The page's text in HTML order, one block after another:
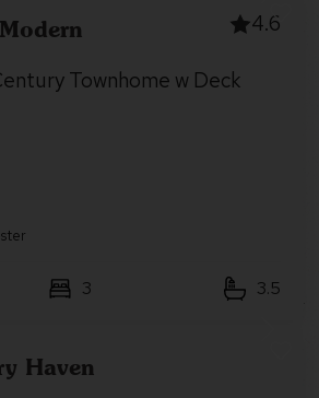
4.6
Townhome w Deck
3 3.5
Haven